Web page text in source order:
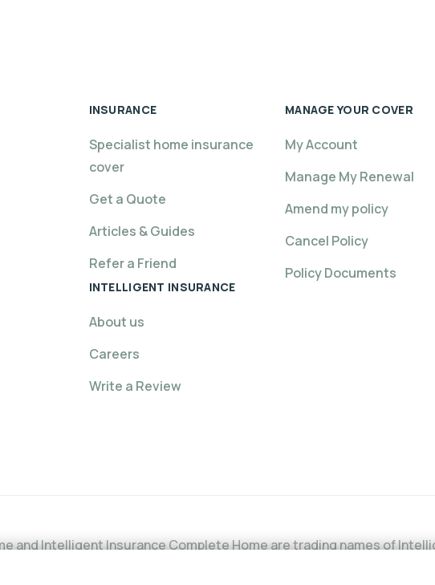
INSURANCE
Specialist home insurance
cover
Get a Quote
Articles & Guides
Refer a Friend
INTELLIGENT INSURANCE
About us
Careers
Write a Review
MANAGE YOUR COVER
My Account
Manage My Renewal
Amend my policy
Cancel Policy
Policy Documents
and Intelligent Insurance Complete Home are trading names of
Conduct Authority (FCA) under firm reference number is